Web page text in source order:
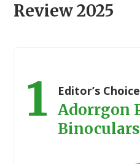
Review 2025
1 Editor’s Choice
Adorrgon